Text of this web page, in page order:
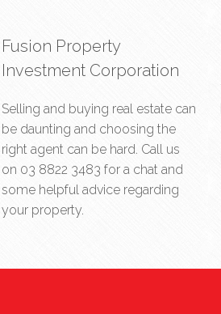
Fusion Property
Investment Corporation
Selling and buying real estate can
be daunting and choosing the
right agent can be hard. Call us
on 03 8822 3483 for a chat and
some helpful advice regarding
your property.